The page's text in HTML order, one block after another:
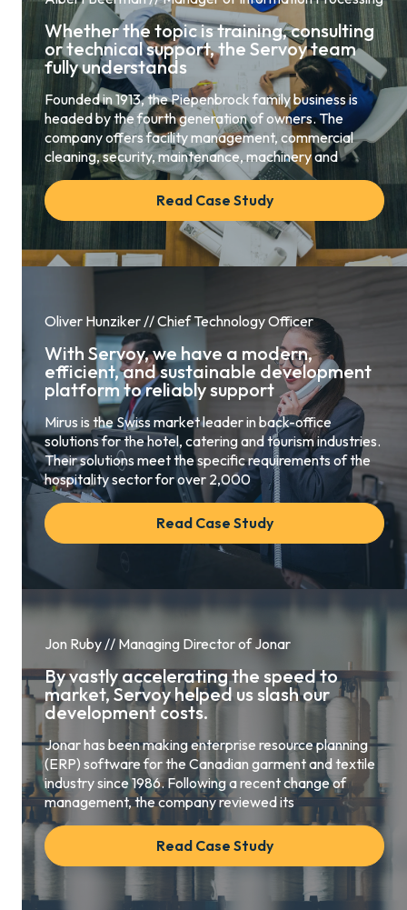
Whether the topic is training, consulting
or technical support, the Servoy team
fully understands
Founded in 1913, the Piepenbrock family business is
headed by the fourth generation of owners. The
company offers facility management, commercial
cleaning, security, maintenance, machinery and
Read Case Study
Oliver Hunziker // Chief Technology Officer
With Servoy, we have a modern,
efficient, and sustainable development
platform to reliably support
Mirus is the Swiss market leader in back-office
solutions for the hotel, catering and tourism industries.
Their solutions meet the specific requirements of the
hospitality sector for over 2,000
Read Case Study
Jon Ruby // Managing Director of Jonar
By vastly accelerating the speed to
market, Servoy helped us slash our
development costs.
Jonar has been making enterprise resource planning
(ERP) software for the Canadian garment and textile
industry since 1986. Following a recent change of
management, the company reviewed its
Read Case Study